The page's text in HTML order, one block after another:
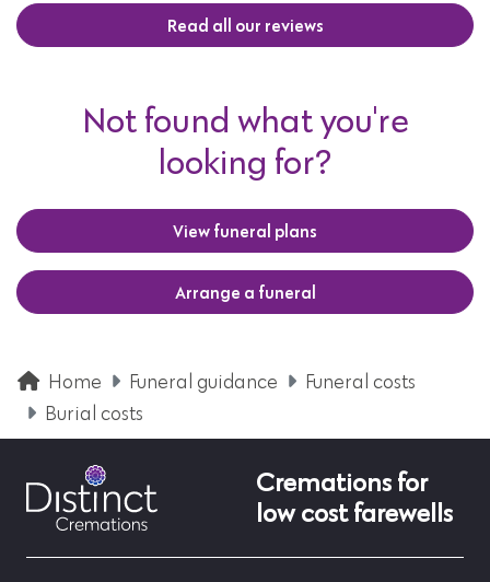
Read all our reviews
Not found what you're
looking for?
View funeral plans
Arrange a funeral
Home Funeral guidance
Funeral costs
Burial costs
Cremations for
low cost farewells